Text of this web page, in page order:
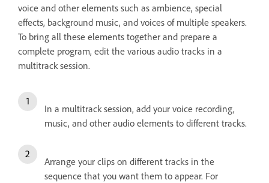
voice and other elements such as ambience, special
effects, background music, and voices of multiple speakers.
To bring all these elements together and prepare a
complete program, edit the various audio tracks in a
multitrack session.
In a multitrack session, add your voice recording,
music, and other audio elements to different tracks.
Arrange your clips on different tracks in the
sequence that you want them to appear. For